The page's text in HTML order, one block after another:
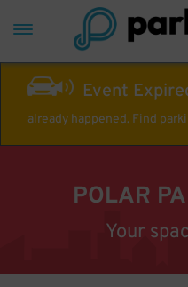
Event
already happened. Find
POLAR
Your